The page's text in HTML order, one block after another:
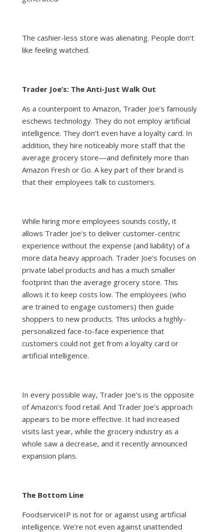
The cashier-less store was alienating. People don’t
like feeling watched.
Trader Joe’s: The Anti-Just Walk Out
As a counterpoint to Amazon, Trader Joe’s famously
eschews technology. They do not employ artificial
intelligence. They don’t even have a loyalty card. In
addition, they hire noticeably more staff that the
average grocery store—and definitely more than
Amazon Fresh or Go. A key part of their brand is
that their employees talk to customers.
While hiring more employees sounds costly, it
allows Trader Joe’s to deliver customer-centric
experience without the expense (and liability) of a
more data heavy approach. Trader Joe’s focuses on
private label products and has a much smaller
footprint than the average grocery store. This
allows it to keep costs low. The employees (who
are trained to engage customers) then guide
shoppers to new products. This unlocks a highly-
personalized face-to-face experience that
customers could not get from a loyalty card or
artificial intelligence.
In every possible way, Trader Joe’s is the opposite
of Amazon’s food retail. And Trader Joe’s approach
appears to be more effective. It had increased
visits last year, while the grocery industry as a
whole saw a decrease, and it recently announced
expansion plans.
The Bottom Line
FoodserviceIP is not for or against using artificial
intelligence. We’re not even against unattended